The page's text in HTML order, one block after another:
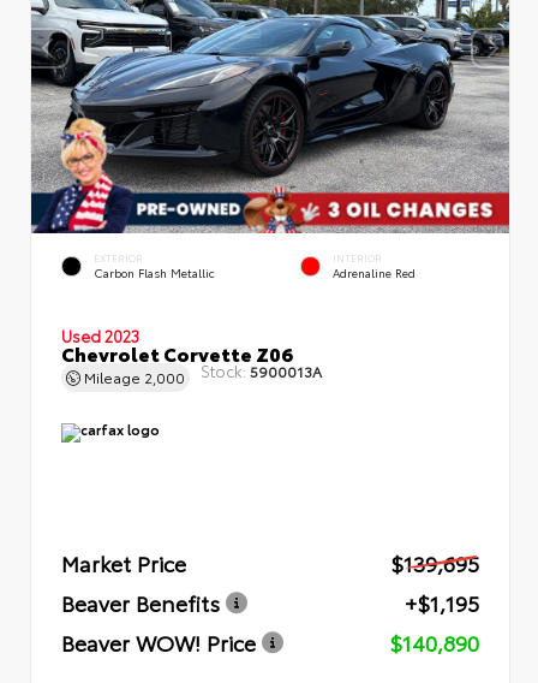
EXTERIOR
Carbon Flash Metallic
INTERIOR
Adrenaline Red
Used 2023
Chevrolet Corvette Z06
Mileage 2,000 Stock: 5900013A
Market Price
$139,695
Beaver Benefits
+$1,195
Beaver WOW! Price
$140,890